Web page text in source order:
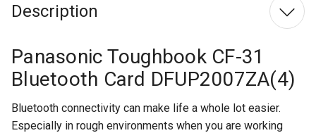
Description
Panasonic Toughbook CF-31
Bluetooth Card DFUP2007ZA(4)
Bluetooth connectivity can make life a whole lot easier.
Especially in rough environments when you are working